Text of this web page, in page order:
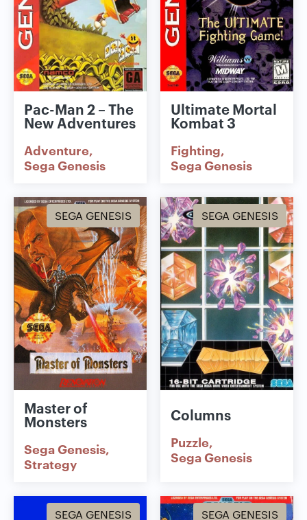
Pac-Man 2 – The
New Adventures
Adventure
Sega Genesis
Ultimate Mortal
Kombat 3
Fighting
Sega Genesis
SEGA GENESIS
Master of
Monsters
Sega Genesis
Strategy
SEGA GENESIS
Columns
Puzzle
Sega Genesis
SEGA GENESIS SEGA GENESIS